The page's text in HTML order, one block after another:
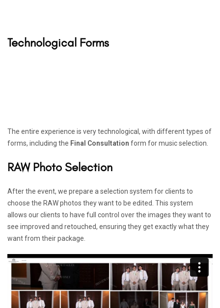
Technological Forms
The entire experience is very technological, with different types of
forms, including the Final Consultation form for music selection.
RAW Photo Selection
After the event, we prepare a selection system for clients to
choose the RAW photos they want to be edited. This system
allows our clients to have full control over the images they want to
see improved and retouched, ensuring they get exactly what they
want from their package.